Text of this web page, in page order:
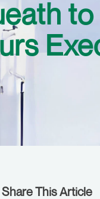
Share This Article